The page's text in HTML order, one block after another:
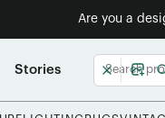
Are you a
Stories